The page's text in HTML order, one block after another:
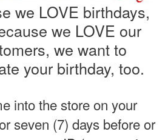
we LOVE birthdays,
we LOVE our
we want to
your birthday, too.
into the store on your
seven (7) days before or